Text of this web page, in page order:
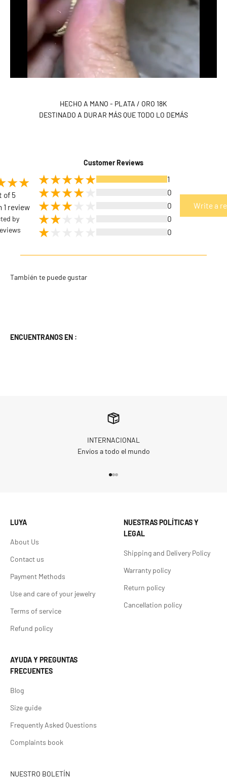
HECHO A MANO - PLATA / ORO 18K
DESTINADO A DURAR MÁS QUE TODO LO DEMÁS
Customer Reviews
of 5
1 review
by
1
0
0
0
0
Write a
ENCUENTRANOS EN :
INTERNACIONAL
Envíos a todo el mundo
LUYA
About Us
Contact us
Payment Methods
Use and care of your jewelry
Terms of service
Refund policy
NUESTRAS POLÍTICAS Y
LEGAL
Shipping and Delivery Policy
Warranty policy
Return policy
Cancellation policy
AYUDA Y PREGUNTAS
FRECUENTES
Blog
Size guide
Frequently Asked Questions
Complaints book
NUESTRO BOLETÍN